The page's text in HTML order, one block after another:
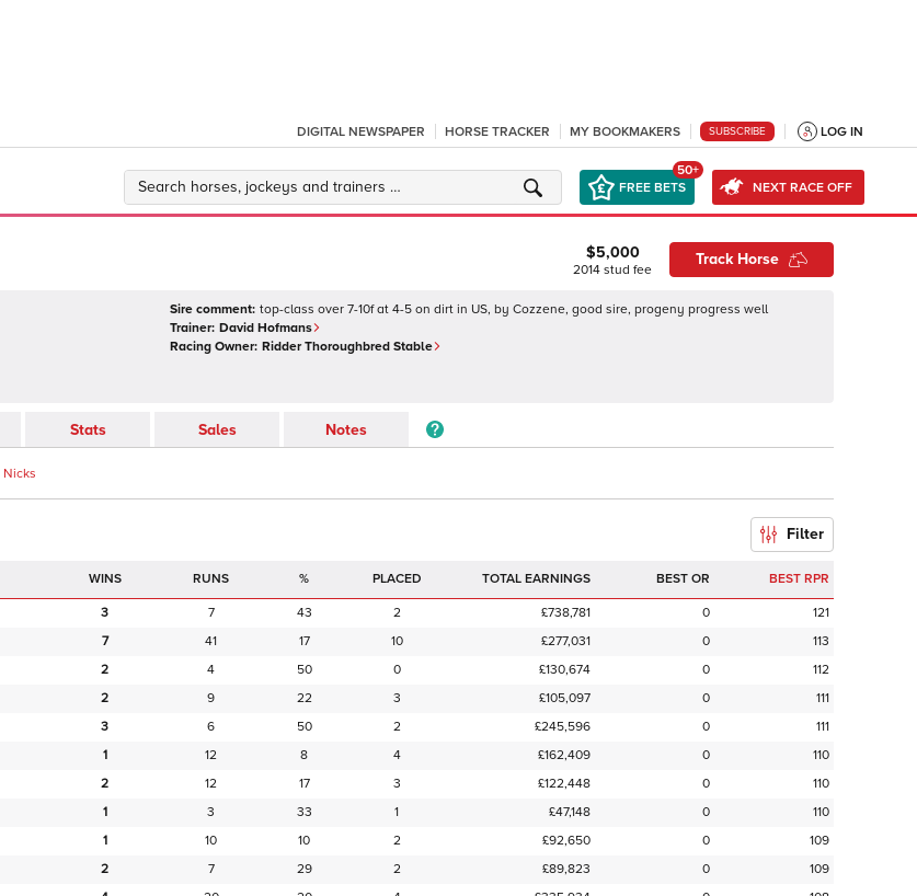
DIGITAL NEWSPAPER HORSE TRACKER MY BOOKMAKERS SUBSCRIBE LOG IN
FREE BETS
50+
NEXT RACE OFF
$5,000
2014 stud fee
Track Horse
Sire comment: top-class over 7-10f at 4-5 on dirt in US, by Cozzene, good sire, progeny progress well
Trainer: David Hofmans
Racing Owner: Ridder Thoroughbred Stable
Stats Sales Notes
Nicks
Filter
RUNS % PLACED TOTAL EARNINGS BEST OR BEST RPR
3 7 43 2 £738,781 0
121
7 41 17 10 £277,031 0
113
2 4 50 0 £130,674 0
112
2 9 22 3 £105,097 0
111
3 6 50 2 £245,596 0
111
1 12 8 4 £162,409 0
110
2 12 17 3 £122,448 0
110
1 3 33 1 £47,148 0
110
1 10 10 2 £92,650 0
109
2 7 29 2 £89,823 0
109